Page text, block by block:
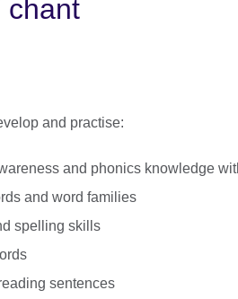
chant
and practise:
and phonics knowledge
and word families
spelling skills
sentences